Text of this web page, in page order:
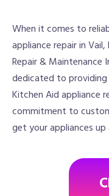
When it comes to
appliance repair in
Repair & Maintenance
dedicated to
Kitchen Aid appliance
commitment to
get your appliances